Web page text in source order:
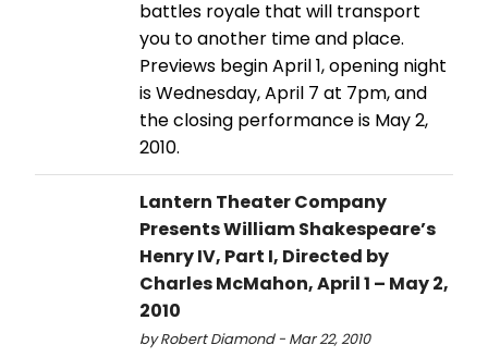
battles royale that will transport
you to another time and place.
Previews begin April 1, opening night
is Wednesday, April 7 at 7pm, and
the closing performance is May 2,
2010.
Lantern Theater Company
Presents William Shakespeare’s
Henry IV, Part I, Directed by
Charles McMahon, April 1 – May 2,
2010
by Robert Diamond - Mar 22, 2010